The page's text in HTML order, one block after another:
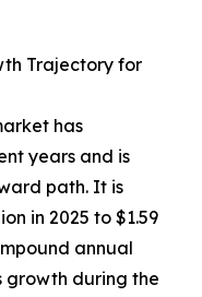
Trajectory for
has
years and is
path. It is
in 2025 to $1.59
annual
growth during the